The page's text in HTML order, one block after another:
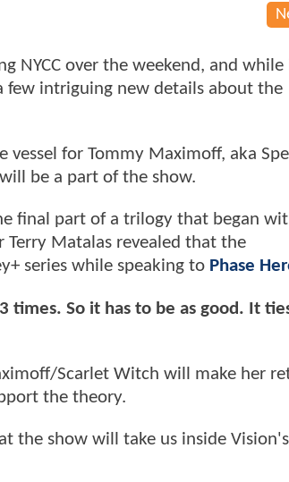
NYCC over the weekend, and while
few intriguing new details about the
for Tommy Maximoff, aka
be a part of the show.
final part of a trilogy that began
Terry Matalas revealed that the
series while speaking to Phase
times. So it has to be as good. It
Scarlet Witch will make her
the theory.
the show will take us inside Vision's